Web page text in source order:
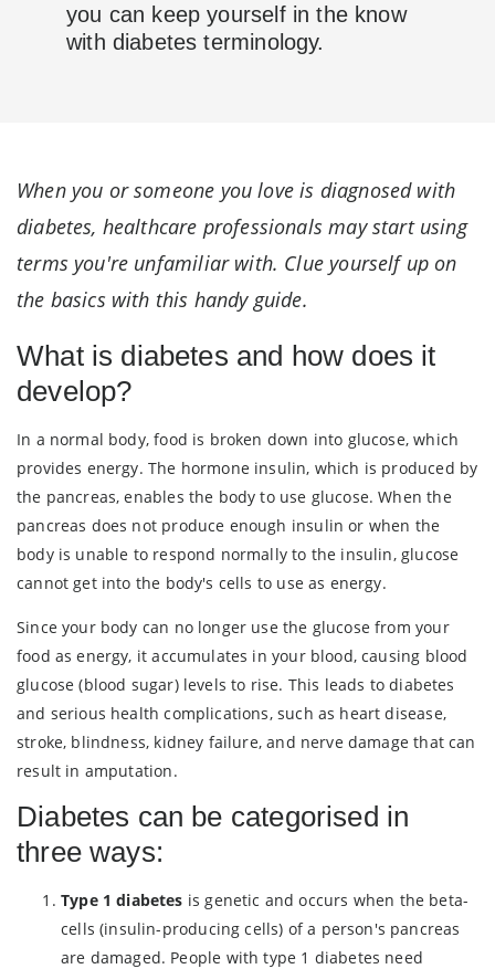
you can keep yourself in the know
with diabetes terminology.
When you or someone you love is diagnosed with
diabetes, healthcare professionals may start using
terms you're unfamiliar with. Clue yourself up on
the basics with this handy guide.
What is diabetes and how does it
develop?
In a normal body, food is broken down into glucose, which
provides energy. The hormone insulin, which is produced by
the pancreas, enables the body to use glucose. When the
pancreas does not produce enough insulin or when the
body is unable to respond normally to the insulin, glucose
cannot get into the body's cells to use as energy.
Since your body can no longer use the glucose from your
food as energy, it accumulates in your blood, causing blood
glucose (blood sugar) levels to rise. This leads to diabetes
and serious health complications, such as heart disease,
stroke, blindness, kidney failure, and nerve damage that can
result in amputation.
Diabetes can be categorised in
three ways:
Type 1 diabetes is genetic and occurs when the beta-
cells (insulin-producing cells) of a person's pancreas
are damaged. People with type 1 diabetes need